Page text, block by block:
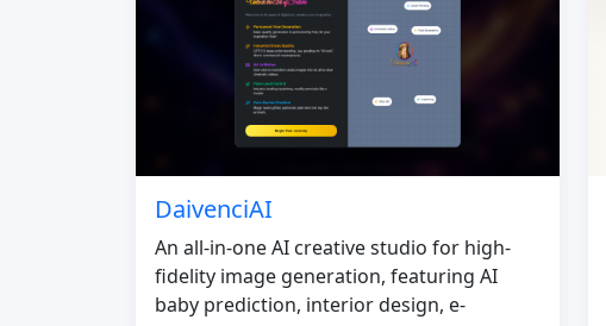
DaivenciAI
An all-in-one AI creative studio for high-
fidelity image generation, featuring AI
baby prediction, interior design, e-